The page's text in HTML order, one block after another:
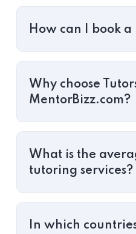
How can I book a
Why choose
MentorBizz.com?
What is the
tutoring services?
In which